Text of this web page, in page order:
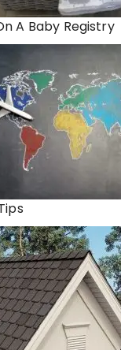
A Baby Registry